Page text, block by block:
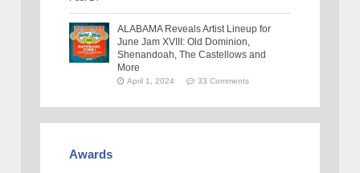
ALABAMA Reveals Artist Lineup for
June Jam XVIII: Old Dominion,
Shenandoah, The Castellows and
More
April 1, 2024 33 Comments
Awards